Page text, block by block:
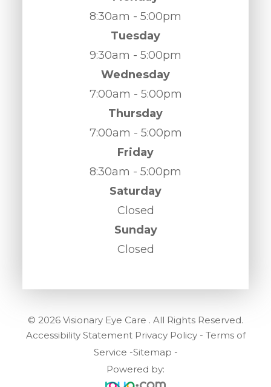
8:30am - 5:00pm
Tuesday
9:30am - 5:00pm
Wednesday
7:00am - 5:00pm
Thursday
7:00am - 5:00pm
Friday
8:30am - 5:00pm
Saturday
Closed
Sunday
Closed
© 2026 Visionary Eye Care . All Rights Reserved.
Accessibility Statement Privacy Policy- Terms of
Service -Sitemap -
Powered by: